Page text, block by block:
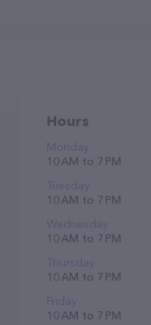
Hours
Monday
10 AM to 7 PM
Tuesday
10 AM to 7 PM
Wednesday
10 AM to 7 PM
Thursday
10 AM to 7 PM
Friday
10 AM to 7 PM